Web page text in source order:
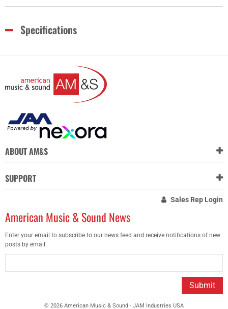
Specifications
ABOUT AM&S
SUPPORT
Sales Rep Login
American Music & Sound News
Enter your email to subscribe to our news feed and receive notifications of new
posts by email.
Submit
© 2026 American Music & Sound - JAM Industries USA